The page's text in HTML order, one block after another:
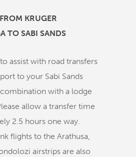
KRUGER
TO SABI SANDS
assist with road transfers
to your Sabi Sands
with a lodge
allow a transfer time
2.5 hours one way.
flights to the Arathusa,
airstrips are also